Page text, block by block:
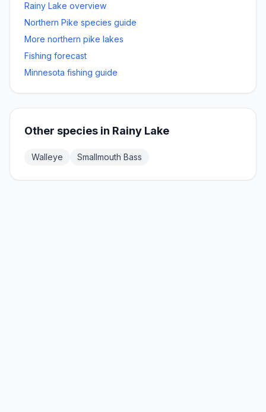
Rainy Lake overview
Northern Pike species guide
More northern pike lakes
Fishing forecast
Minnesota fishing guide
Other species in Rainy Lake
Walleye Smallmouth Bass